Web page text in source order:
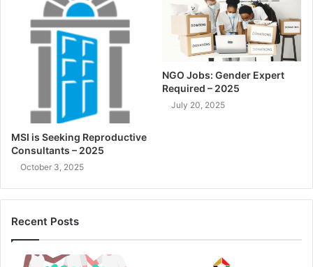
MSI is Seeking Reproductive
Consultants – 2025
October 3, 2025
NGO Jobs: Gender Expert
Required – 2025
July 20, 2025
Recent Posts